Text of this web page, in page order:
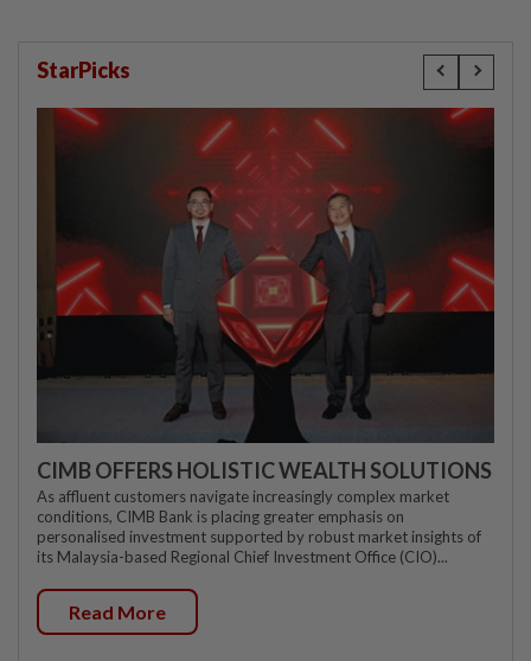
StarPicks
CIMB OFFERS HOLISTIC WEALTH SOLUTIONS
As affluent customers navigate increasingly complex market
conditions, CIMB Bank is placing greater emphasis on
personalised investment supported by robust market insights of
its Malaysia-based Regional Chief Investment Office (CIO)...
Read More